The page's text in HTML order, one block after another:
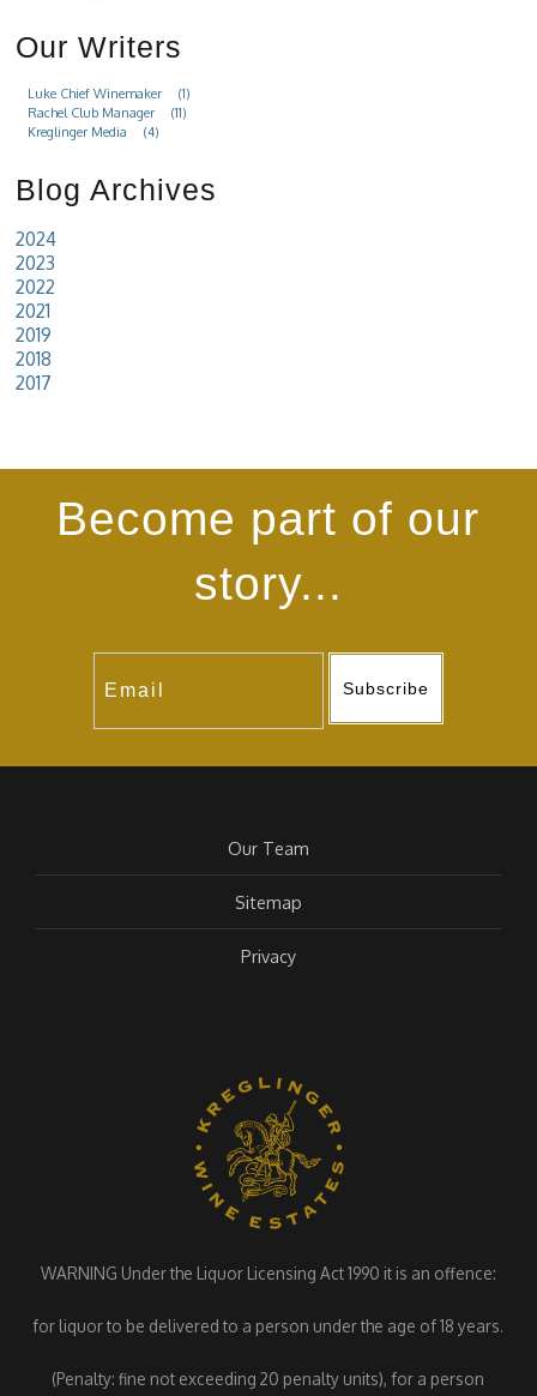
Our Writers
Luke Chief Winemaker
(1)
Rachel Club Manager
(11)
Kreglinger Media
(4)
Blog Archives
2024
2023
2022
2021
2019
2018
2017
Become part of our
story...
Subscribe
Our Team
Sitemap
Privacy
WARNING Under the Liquor Licensing Act 1990 it is an offence:
for liquor to be delivered to a person under the age of 18 years.
(Penalty: fine not exceeding 20 penalty units), for a person